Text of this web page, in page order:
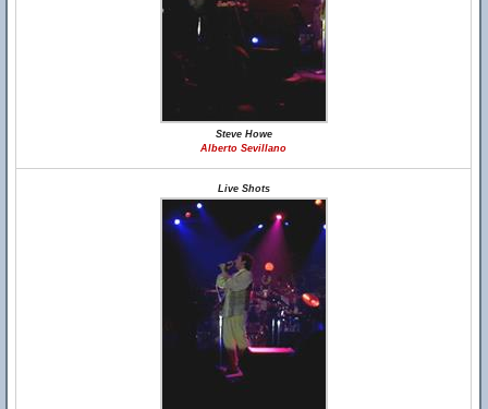
Steve Howe
Alberto Sevillano
Live Shots